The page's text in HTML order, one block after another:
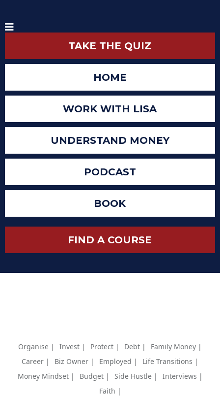
TAKE THE QUIZ
HOME
WORK WITH LISA
UNDERSTAND MONEY
PODCAST
BOOK
FIND A COURSE
Organise | Invest | Protect | Debt |
Family Money |
Career |
Biz Owner | Employed |
Life Transitions |
Money Mindset |
Budget | Side Hustle |
Interviews |
Faith |